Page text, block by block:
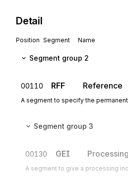
Detail
Position Segment Name
Segment group 2
00110 RFF Reference
A segment to specify the
Segment group 3
00130 GEI
A segment to give a processing